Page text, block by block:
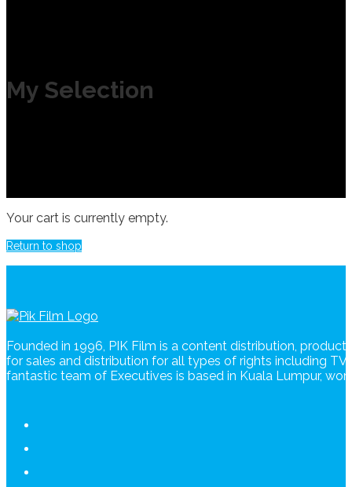
My Selection
Your cart is currently empty.
Return to shop
Founded in 1996, PIK Film is a content distribution,
for sales and distribution for all types of rights including
fantastic team of Executives is based in Kuala Lumpur,